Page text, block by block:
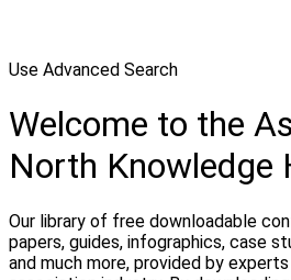
Use Advanced Search
Welcome to the
North Knowledge
Our library of free downloadable
papers, guides, infographics, case
and much more, provided by